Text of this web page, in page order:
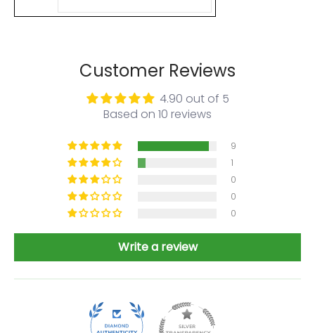
Customer Reviews
4.90 out of 5
Based on 10 reviews
9
1
0
0
0
Write a review